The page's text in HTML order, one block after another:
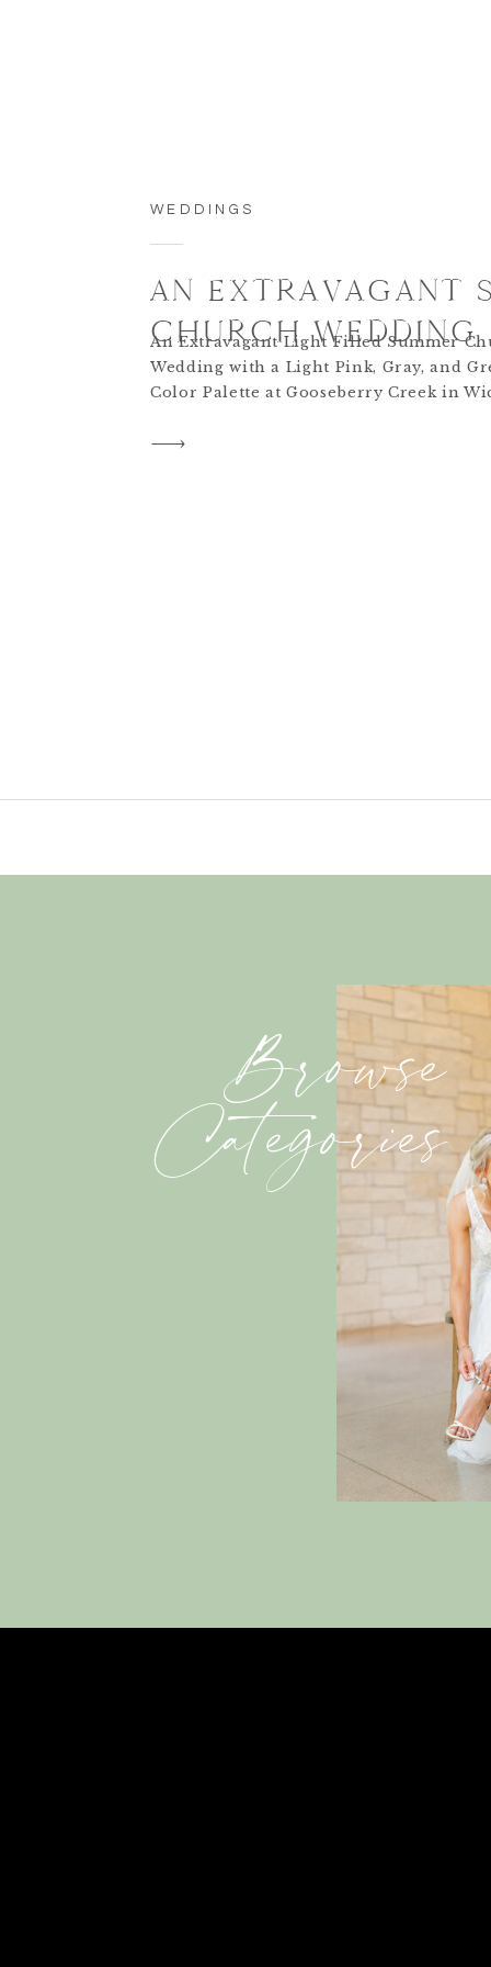
AN EXTRAVAGANT
CHURCH WEDDING
WEDDINGS
An Extravagant Light Filled Summer
Wedding with a Light Pink, Gray, and
Color Palette at Gooseberry Creek in
Browse
Categories